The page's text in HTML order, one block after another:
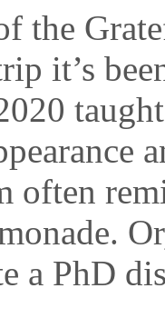
the
it’s
often
a PhD